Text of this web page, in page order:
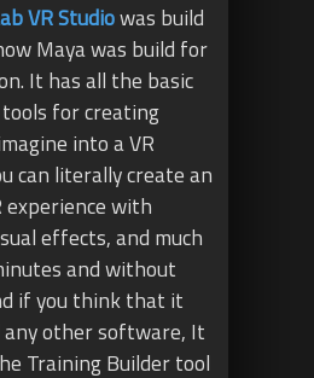
VR Studiowas build
Maya was build for
It has all the basic
for creating
into a VR
can literally create an
experience with
effects, and much
and without
if you think that it
any other software, It
Training Builder tool